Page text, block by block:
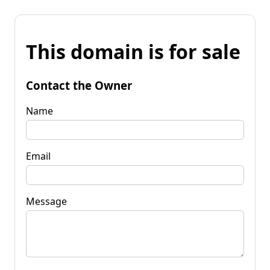
This domain is for sale
Contact the Owner
Name
Email
Message